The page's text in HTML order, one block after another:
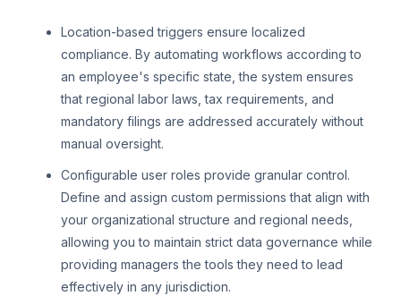
Location-based triggers ensure localized
compliance. By automating workflows according to
an employee's specific state, the system ensures
that regional labor laws, tax requirements, and
mandatory filings are addressed accurately without
manual oversight.
Configurable user roles provide granular control.
Define and assign custom permissions that align with
your organizational structure and regional needs,
allowing you to maintain strict data governance while
providing managers the tools they need to lead
effectively in any jurisdiction.